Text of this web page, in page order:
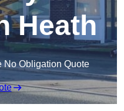
Heath
No Obligation Quote